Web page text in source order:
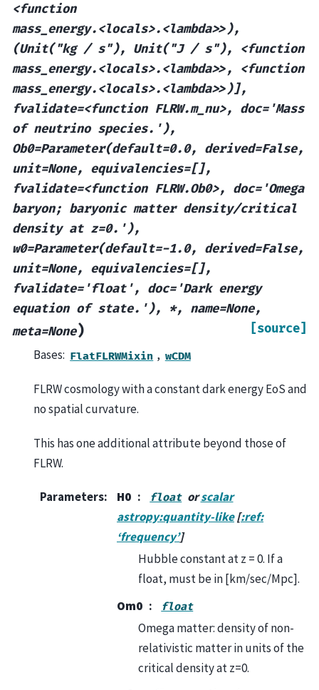
<function
mass_energy.<locals>.<lambda>>),
(Unit("kg / s"), Unit("J / s"),
<function
mass_energy.<locals>.<lambda>>,
<function
mass_energy.<locals>.<lambda>>)],
fvalidate=<function FLRW.m_nu>,
doc='Mass
of neutrino species.'),
Ob0=Parameter(default=0.0,
derived=False,
unit=None,
equivalencies=[],
fvalidate=<function FLRW.Ob0>,
doc='Omega
baryon; baryonic matter density/critical
density at z=0.'),
w0=Parameter(default=-1.0,
derived=False,
unit=None,
equivalencies=[],
fvalidate='float',
doc='Dark energy
equation of state.'), *,
name=None,
meta=None) [source]
Bases: FlatFLRWMixin , wCDM
FLRW cosmology with a constant dark energy EoS and
no spatial curvature.
This has one additional attribute beyond those of
FLRW.
Parameters: H0 float orscalar
astropy:quantity-like[:ref:
‘frequency’]
Hubble constant at z = 0. If a
float, must be in [km/sec/Mpc].
Om0
float
Omega matter: density of non-
relativistic matter in units of the
critical density at z=0.